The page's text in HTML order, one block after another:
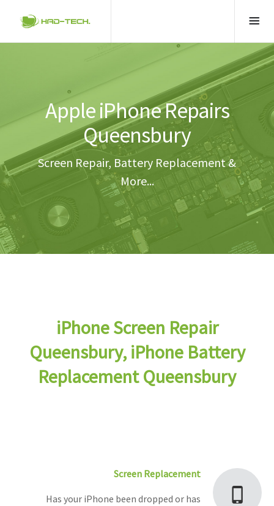
Apple iPhone Repairs
Queensbury
Screen Repair, Battery Replacement &
More...
iPhone Screen Repair
Queensbury, iPhone Battery
Replacement Queensbury
Screen Replacement
Has your iPhone been dropped or has